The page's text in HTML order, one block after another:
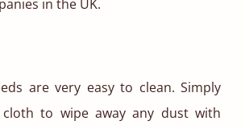
in the UK.
are very easy to clean. Simply
to wipe away any dust with